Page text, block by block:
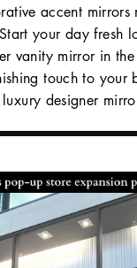
accent mirrors
your day fresh
vanity mirror in
touch to your
luxury designer